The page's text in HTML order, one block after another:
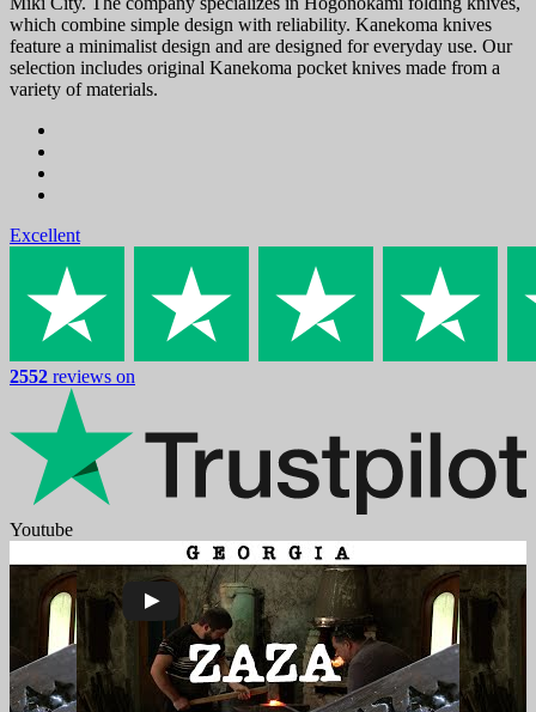
which combine simple design with reliability. Kanekoma knives
feature a minimalist design and are designed for everyday use. Our
selection includes original Kanekoma pocket knives made from a
variety of materials.
Excellent
2552 reviews on
Youtube